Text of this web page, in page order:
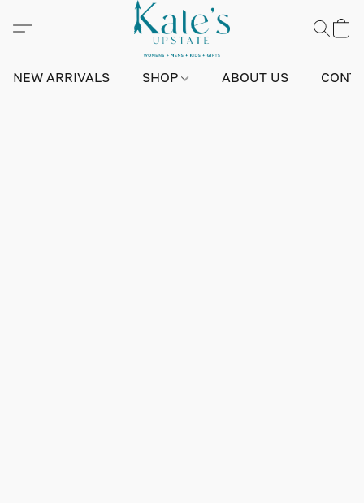
NEW ARRIVALS SHOP ABOUT US